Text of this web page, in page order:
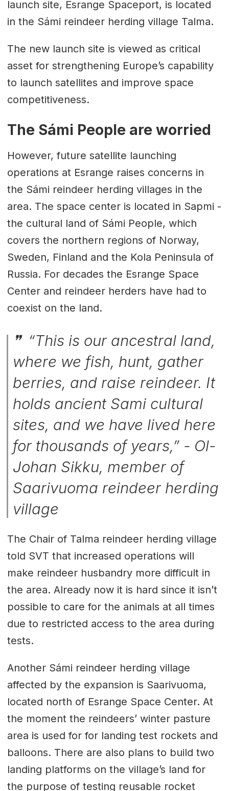
launch site, Esrange Spaceport, is located
in the Sámi reindeer herding village Talma.
The new launch site is viewed as critical
asset for strengthening Europe’s capability
to launch satellites and improve space
competitiveness.
The Sámi People are worried
However, future satellite launching
operations at Esrange raises concerns in
the Sámi reindeer herding villages in the
area. The space center is located in Sapmi -
the cultural land of Sámi People, which
covers the northern regions of Norway,
Sweden, Finland and the Kola Peninsula of
Russia. For decades the Esrange Space
Center and reindeer herders have had to
coexist on the land.
“This is our ancestral land,
where we fish, hunt, gather
berries, and raise reindeer. It
holds ancient Sami cultural
sites, and we have lived here
for thousands of years,” - Ol-
Johan Sikku, member of
Saarivuoma reindeer herding
village
The Chair of Talma reindeer herding village
told SVT that increased operations will
make reindeer husbandry more difficult in
the area. Already now it is hard since it isn’t
possible to care for the animals at all times
due to restricted access to the area during
tests.
Another Sámi reindeer herding village
affected by the expansion is Saarivuoma,
located north of Esrange Space Center. At
the moment the reindeers’ winter pasture
area is used for for landing test rockets and
balloons. There are also plans to build two
landing platforms on the village’s land for
the purpose of testing reusable rocket